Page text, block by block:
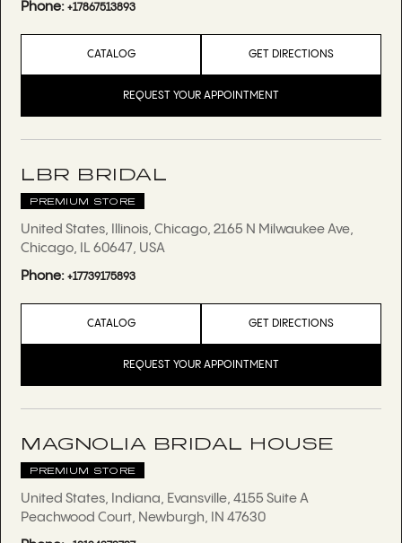
Phone:+17867513893
CATALOG GET DIRECTIONS
REQUEST YOUR APPOINTMENT
LBR BRIDAL
PREMIUM STORE
United States, Illinois, Chicago, 2165 N Milwaukee Ave,
Chicago, IL 60647, USA
Phone:+17739175893
CATALOG GET DIRECTIONS
REQUEST YOUR APPOINTMENT
MAGNOLIA BRIDAL HOUSE
PREMIUM STORE
United States, Indiana, Evansville, 4155 Suite A
Peachwood Court, Newburgh, IN 47630